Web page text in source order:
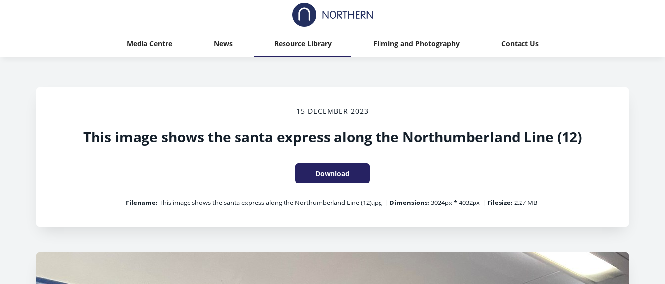
Media Centre News Resource Library Filming and Photography Contact Us
15 DECEMBER 2023
This image shows the santa express along the Northumberland Line (12)
Download
Filename: This image shows the santa express along the Northumberland Line (12).jpg | Dimensions: 3024px * 4032px | Filesize: 2.27 MB